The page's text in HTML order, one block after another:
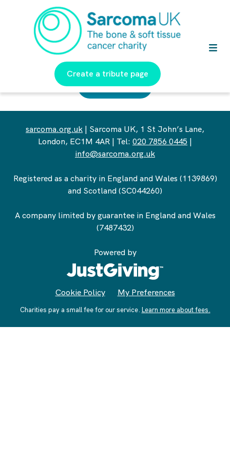
Create a tribute page
Return Home
sarcoma.org.uk | Sarcoma UK, 1 St John’s Lane,
London, EC1M 4AR | Tel: 020 7856 0445 |
info@sarcoma.org.uk
Registered as a charity in England and Wales (1139869)
and Scotland (SC044260)
A company limited by guarantee in England and Wales
(7487432)
Powered by
Cookie Policy My Preferences
Charities pay a small fee for our service. Learn more about fees.